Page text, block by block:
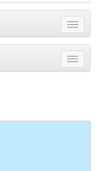
Toggle
menu
Toggle
menu